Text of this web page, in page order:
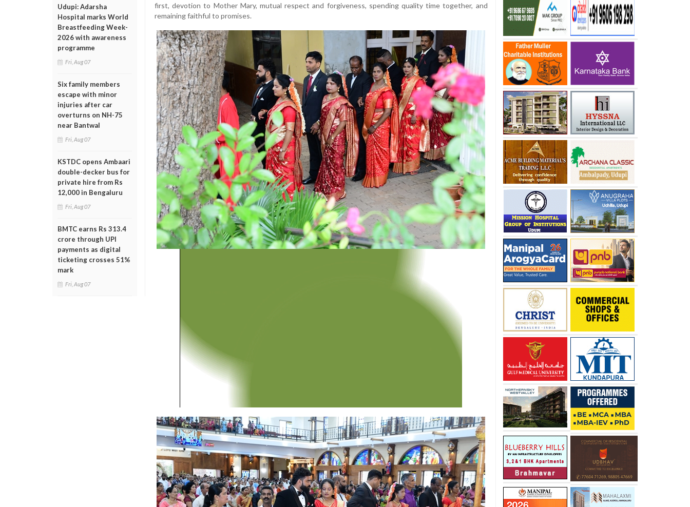
Udupi: Adarsha
Hospital marks World
Breastfeeding Week-
2026 with awareness
programme
Fri, Aug 07
Six family members
escape with minor
injuries after car
overturns on NH-75
near Bantwal
Fri, Aug 07
KSTDC opens Ambaari
double-decker bus for
private hire from Rs
12,000 in Bengaluru
Fri, Aug 07
BMTC earns Rs 313.4
crore through UPI
payments as digital
ticketing crosses 51%
mark
Fri, Aug 07
first, devotion to Mother Mary, mutual respect and forgiveness, spending quality time together, and
remaining faithful to promises.